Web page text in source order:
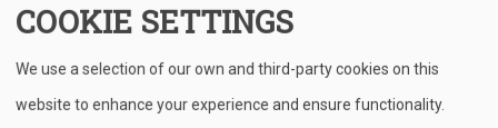
COOKIE SETTINGS
We use a selection of our own and third-party cookies on this
website to enhance your experience and ensure functionality.